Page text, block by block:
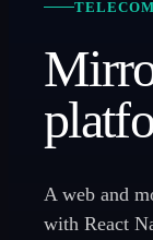
A web and
with React